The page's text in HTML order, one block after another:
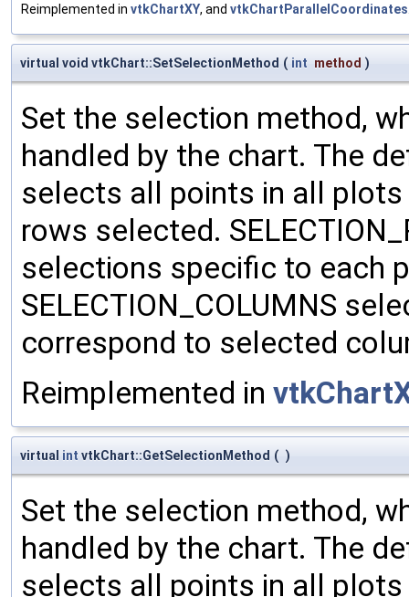
Reimplemented in vtkChartXY, and vtkChartParallelCoordinates
virtual void vtkChart::SetSelectionMethod ( int method )
Set the selection method,
handled by the chart. The
selects all points in all
rows selected.
selections specific to each
SELECTION_COLUMNS
correspond to selected
Reimplemented in
virtual int vtkChart::GetSelectionMethod ( )
Set the selection method,
handled by the chart. The
selects all points in all